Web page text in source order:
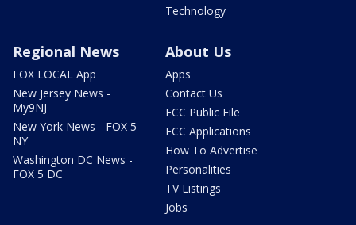
Technology
Regional News
FOX LOCAL App
New Jersey News -
My9NJ
New York News - FOX 5
NY
Washington DC News -
FOX 5 DC
About Us
Apps
Contact Us
FCC Public File
FCC Applications
How To Advertise
Personalities
TV Listings
Jobs